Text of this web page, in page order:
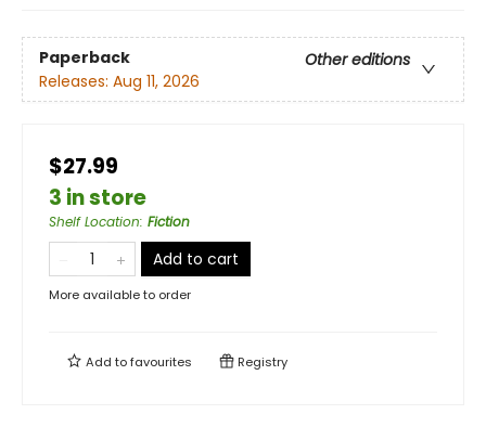
Paperback
Other editions
Releases: Aug 11, 2026
$27.99
3 in store
Shelf Location: Fiction
Add to cart
More available to order
Add tofavourites Registry